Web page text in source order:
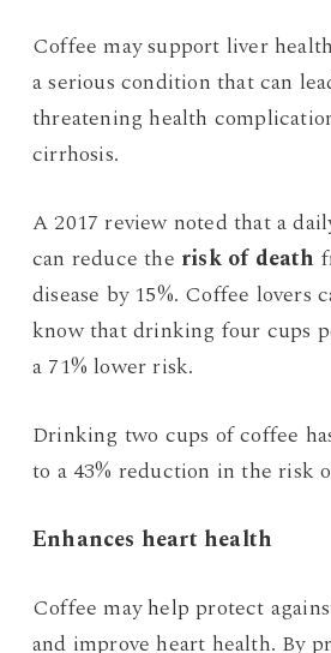
Coffee may support liver
a serious condition that can
threatening health
cirrhosis.
A 2017 review noted that a
can reduce the risk of death
disease by 15%. Coffee lovers
know that drinking four cups
a 71% lower risk.
Drinking two cups of coffee
to a 43% reduction in the risk
Enhances heart health
Coffee may help protect
and improve heart health. By